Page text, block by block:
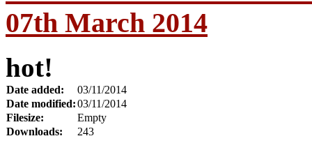
07th March 2014
hot!
Date added:
03/11/2014
Date modified:03/11/2014
Filesize:
Empty
Downloads:
243